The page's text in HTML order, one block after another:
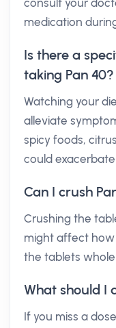
consult your
medication
Is there a
taking Pan 40?
Watching your
alleviate
spicy foods,
could
Can I crush
Crushing the
might affect
the tablets
What should I
If you miss a